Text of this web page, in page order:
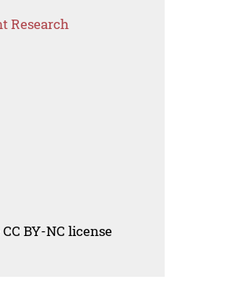
Research
BY-NC license